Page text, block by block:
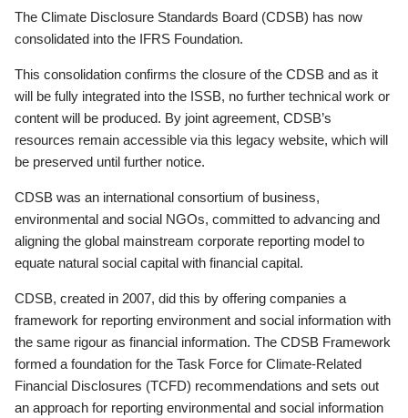
The Climate Disclosure Standards Board (CDSB) has now
consolidated into the IFRS Foundation.
This consolidation confirms the closure of the CDSB and as it
will be fully integrated into the ISSB, no further technical work or
content will be produced. By joint agreement, CDSB’s
resources remain accessible via this legacy website, which will
be preserved until further notice.
CDSB was an international consortium of business,
environmental and social NGOs, committed to advancing and
aligning the global mainstream corporate reporting model to
equate natural social capital with financial capital.
CDSB, created in 2007, did this by offering companies a
framework for reporting environment and social information with
the same rigour as financial information. The CDSB Framework
formed a foundation for the Task Force for Climate-Related
Financial Disclosures (TCFD) recommendations and sets out
an approach for reporting environmental and social information